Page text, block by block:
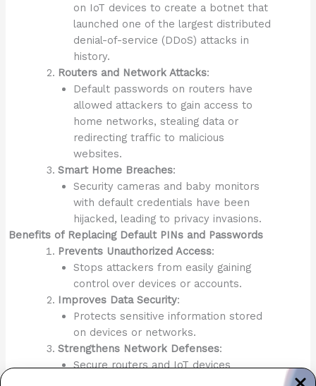
on IoT devices to create a botnet that
launched one of the largest distributed
denial-of-service (DDoS) attacks in
history.
Routers and Network Attacks:
Default passwords on routers have
allowed attackers to gain access to
home networks, stealing data or
redirecting traffic to malicious
websites.
Smart Home Breaches:
Security cameras and baby monitors
with default credentials have been
hijacked, leading to privacy invasions.
Benefits of Replacing Default PINs and Passwords
Prevents Unauthorized Access:
Stops attackers from easily gaining
control over devices or accounts.
Improves Data Security:
Protects sensitive information stored
on devices or networks.
Strengthens Network Defenses:
Secure routers and IoT devices